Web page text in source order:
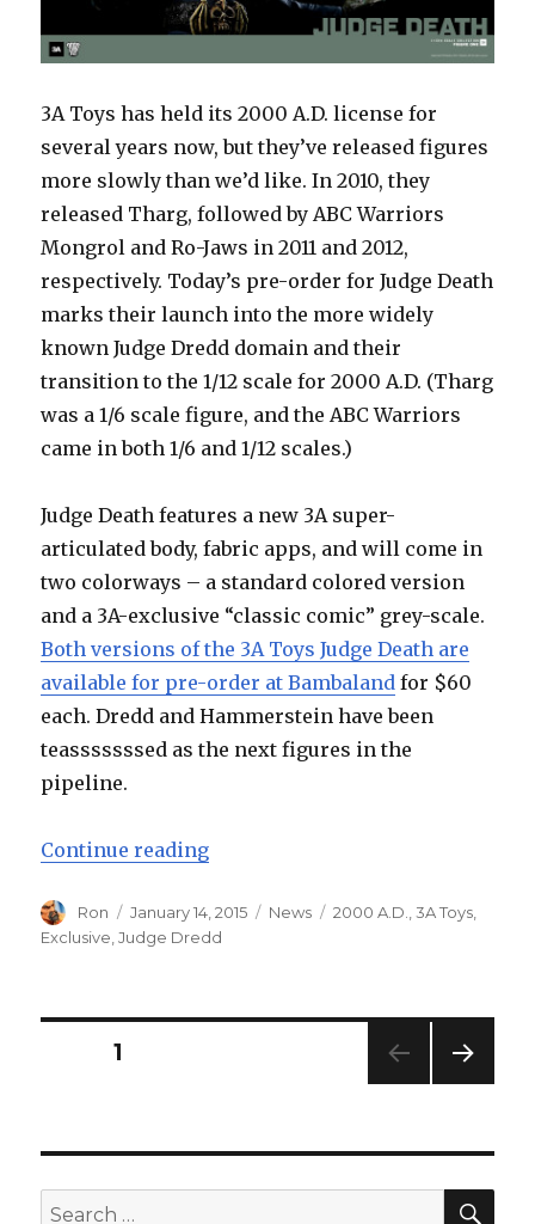
3A Toys has held its 2000 A.D. license for
several years now, but they’ve released figures
more slowly than we’d like. In 2010, they
released Tharg, followed by ABC Warriors
Mongrol and Ro-Jaws in 2011 and 2012,
respectively. Today’s pre-order for Judge Death
marks their launch into the more widely
known Judge Dredd domain and their
transition to the 1/12 scale for 2000 A.D. (Tharg
was a 1/6 scale figure, and the ABC Warriors
came in both 1/6 and 1/12 scales.)
Judge Death features a new 3A super-
articulated body, fabric apps, and will come in
two colorways – a standard colored version
and a 3A-exclusive “classic comic” grey-scale.
Both versions of the 3A Toys Judge Death are
available for pre-order at Bambaland for $60
each. Dredd and Hammerstein have been
teasssssssed as the next figures in the
pipeline.
Continue reading“ThreeA Toys Judge Death Up for
Author
Ron
Posted
on
January 14, 2015 Categories
News Tags
2000 A.D. ,3A Toys
Exclusive ,Judge Dredd
Posts
PAGE1
Search